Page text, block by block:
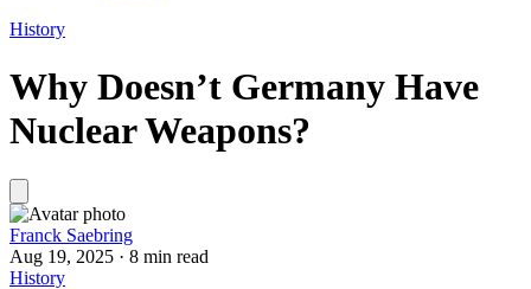
History
Why Doesn’t Germany Have
Nuclear Weapons?
Franck Saebring
Aug 19, 2025 · 8 min read
History